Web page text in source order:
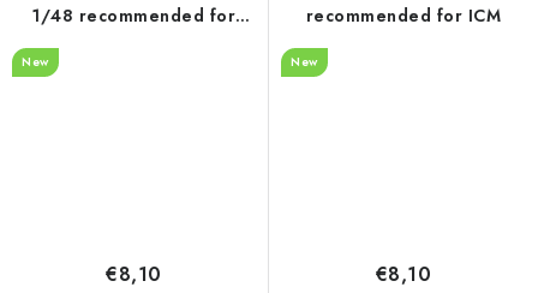
1/48 recommended for
New
€8,10
recommended for ICM
New
€8,10